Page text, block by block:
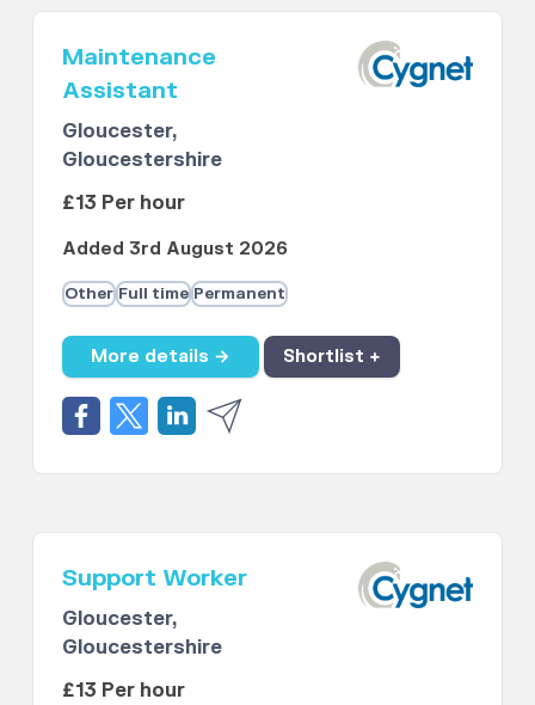
Maintenance
Assistant
Gloucester,
Gloucestershire
£13 Per hour
Added 3rd August 2026
Other Full time Permanent
More details → Shortlist +
Support Worker
Gloucester,
Gloucestershire
£13 Per hour